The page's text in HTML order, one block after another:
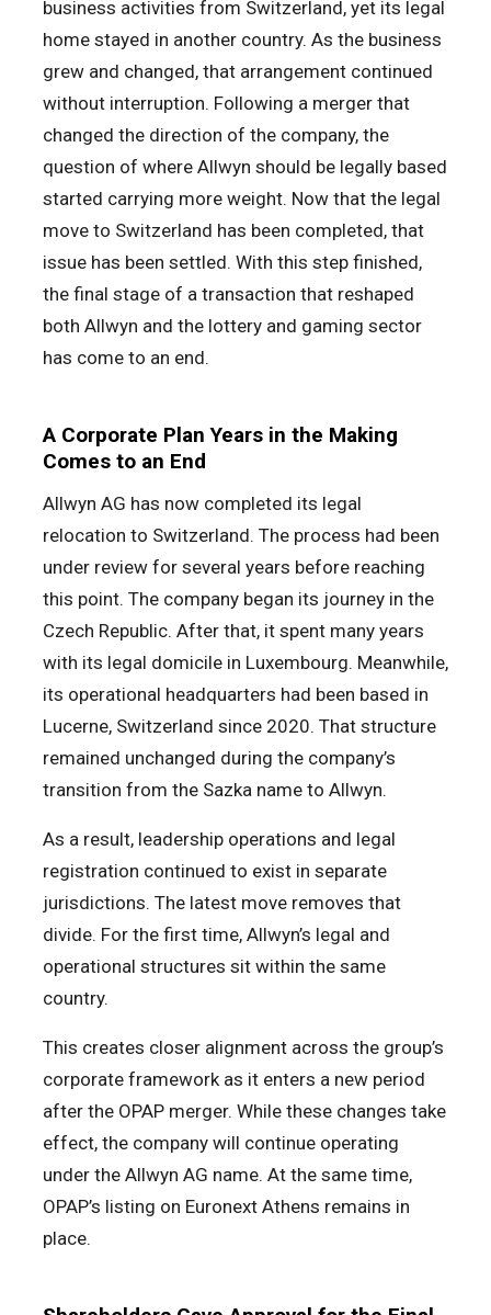
business activities from Switzerland, yet its legal
home stayed in another country. As the business
grew and changed, that arrangement continued
without interruption. Following a merger that
changed the direction of the company, the
question of where Allwyn should be legally based
started carrying more weight. Now that the legal
move to Switzerland has been completed, that
issue has been settled. With this step finished,
the final stage of a transaction that reshaped
both Allwyn and the lottery and gaming sector
has come to an end.
A Corporate Plan Years in the Making
Comes to an End
Allwyn AG has now completed its legal
relocation to Switzerland. The process had been
under review for several years before reaching
this point. The company began its journey in the
Czech Republic. After that, it spent many years
with its legal domicile in Luxembourg. Meanwhile,
its operational headquarters had been based in
Lucerne, Switzerland since 2020. That structure
remained unchanged during the company’s
transition from the Sazka name to Allwyn.
As a result, leadership operations and legal
registration continued to exist in separate
jurisdictions. The latest move removes that
divide. For the first time, Allwyn’s legal and
operational structures sit within the same
country.
This creates closer alignment across the group’s
corporate framework as it enters a new period
after the OPAP merger. While these changes take
effect, the company will continue operating
under the Allwyn AG name. At the same time,
OPAP’s listing on Euronext Athens remains in
place.